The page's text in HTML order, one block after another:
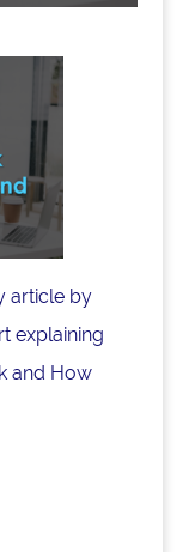
article by
explaining
and How